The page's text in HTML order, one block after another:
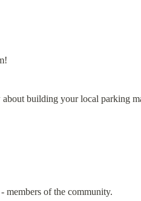
building your local parking
members of the community.